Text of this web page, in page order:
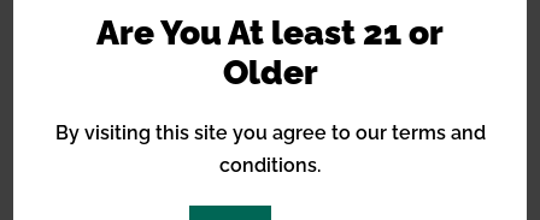
Are You At least 21 or
Older
By visiting this site you agree to our terms and
conditions.
Green House Seeds
Sensi Seeds